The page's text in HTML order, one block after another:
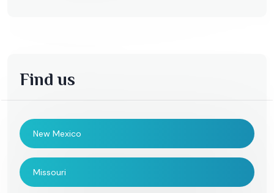
Find us
New Mexico
Missouri